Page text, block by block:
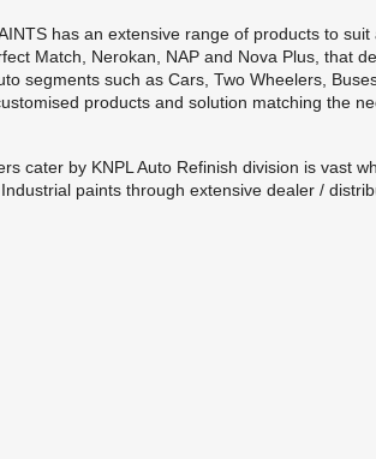
has an extensive range of products to
Match, Nerokan, NAP and Nova Plus, that
segments such as Cars, Two Wheelers,
products and solution matching the
cater by KNPL Auto Refinish division is vast
paints through extensive dealer /